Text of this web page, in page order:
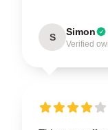
S Simon
Verified